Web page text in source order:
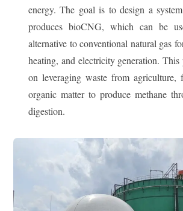
energy. The goal is to design a
produces bioCNG, which can be
alternative to conventional natural gas
heating, and electricity generation. This
on leveraging waste from agriculture,
organic matter to produce methane
digestion.